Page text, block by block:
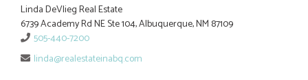
Linda DeVlieg Real Estate
6739 Academy Rd NE Ste 104, Albuquerque, NM 87109
505-440-7200
linda@realestateinabq.com